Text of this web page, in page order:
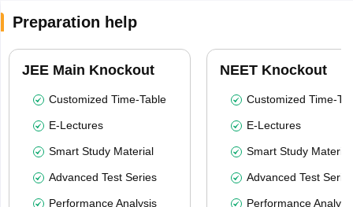
Preparation help
JEE Main Knockout
Customized Time-Table
E-Lectures
Smart Study Material
Advanced Test Series
Performance Analysis
NEET Knockout
Customized Time-
E-Lectures
Smart Study Material
Advanced Test
Performance